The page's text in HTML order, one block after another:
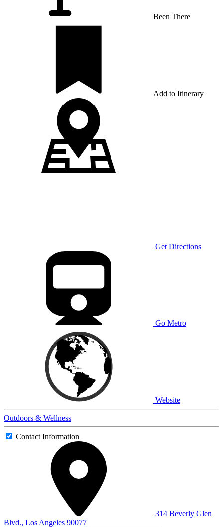
Been There
Add to Itinerary
Get Directions
Go Metro
Website
Outdoors & Wellness
Contact Information
314 Beverly Glen
Blvd., Los Angeles 90077